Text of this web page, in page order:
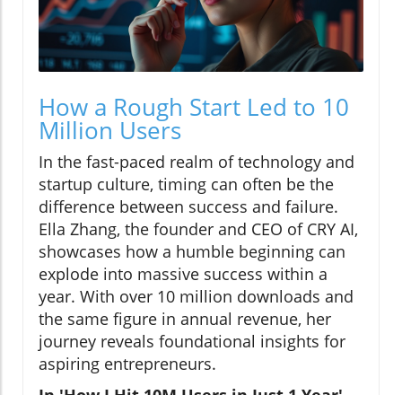
How a Rough Start Led to 10
Million Users
In the fast-paced realm of technology and
startup culture, timing can often be the
difference between success and failure.
Ella Zhang, the founder and CEO of CRY AI,
showcases how a humble beginning can
explode into massive success within a
year. With over 10 million downloads and
the same figure in annual revenue, her
journey reveals foundational insights for
aspiring entrepreneurs.